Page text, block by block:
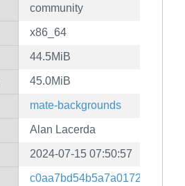
community
x86_64
44.5MiB
45.0MiB
mate-backgrounds
Alan Lacerda
2024-07-15 07:50:57